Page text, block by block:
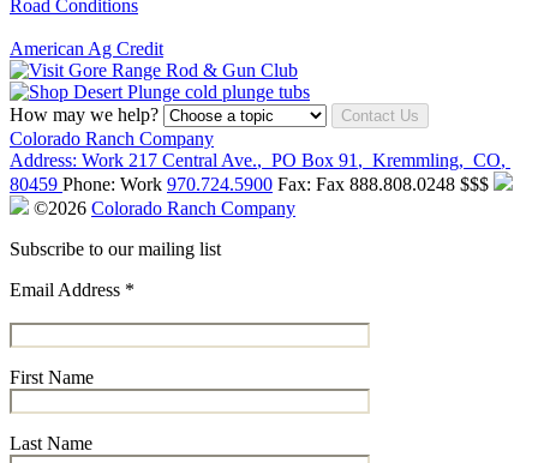
Road Conditions
American Ag Credit
How may we help? Contact Us
Colorado Ranch Company
Address: Work 217 Central Ave., PO Box 91 , Kremmling, CO,
80459 Phone: Work 970.724.5900 Fax: Fax 888.808.0248 $$$
©2026 Colorado Ranch Company
Subscribe to our mailing list
Email Address *
First Name
Last Name